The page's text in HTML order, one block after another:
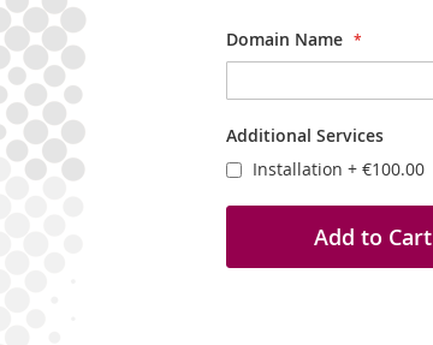
Domain Name
Additional Services
Installation + €100.00
Add to Cart